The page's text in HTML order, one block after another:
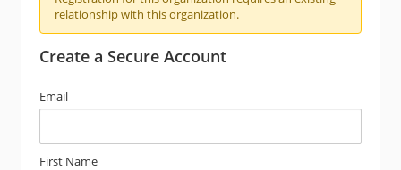
relationship with this organization.
Create a Secure Account
Email
First Name